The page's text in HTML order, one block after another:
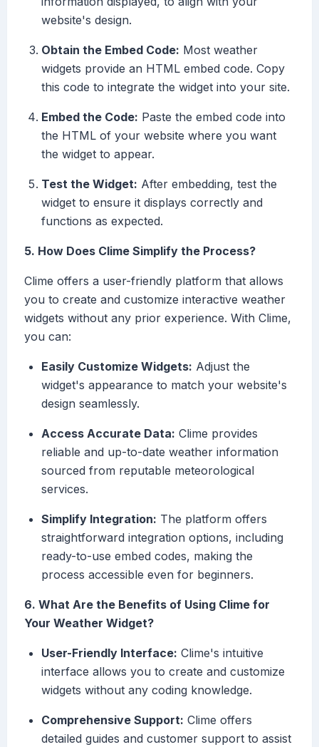
website's design.
Obtain the Embed Code: Most weather
widgets provide an HTML embed code. Copy
this code to integrate the widget into your site.
Embed the Code: Paste the embed code into
the HTML of your website where you want
the widget to appear.
Test the Widget: After embedding, test the
widget to ensure it displays correctly and
functions as expected.
5. How Does Clime Simplify the Process?
Clime offers a user-friendly platform that allows
you to create and customize interactive weather
widgets without any prior experience. With Clime,
you can:
Easily Customize Widgets: Adjust the
widget's appearance to match your website's
design seamlessly.
Access Accurate Data: Clime provides
reliable and up-to-date weather information
sourced from reputable meteorological
services.
Simplify Integration: The platform offers
straightforward integration options, including
ready-to-use embed codes, making the
process accessible even for beginners.
6. What Are the Benefits of Using Clime for
Your Weather Widget?
User-Friendly Interface: Clime's intuitive
interface allows you to create and customize
widgets without any coding knowledge.
Comprehensive Support: Clime offers
detailed guides and customer support to assist